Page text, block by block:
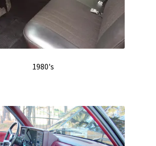
1980's